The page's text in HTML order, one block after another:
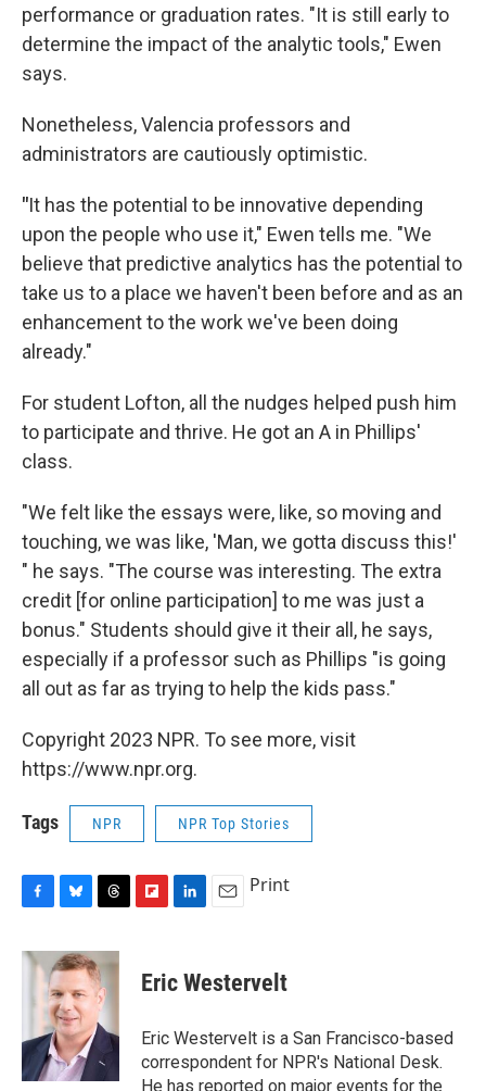
performance or graduation rates. "It is still early to
determine the impact of the analytic tools," Ewen
says.
Nonetheless, Valencia professors and
administrators are cautiously optimistic.
"It has the potential to be innovative depending
upon the people who use it," Ewen tells me. "We
believe that predictive analytics has the potential to
take us to a place we haven't been before and as an
enhancement to the work we've been doing
already."
For student Lofton, all the nudges helped push him
to participate and thrive. He got an A in Phillips'
class.
"We felt like the essays were, like, so moving and
touching, we was like, 'Man, we gotta discuss this!'
" he says. "The course was interesting. The extra
credit [for online participation] to me was just a
bonus." Students should give it their all, he says,
especially if a professor such as Phillips "is going
all out as far as trying to help the kids pass."
Copyright 2023 NPR. To see more, visit
https://www.npr.org.
Tags NPR NPR Top Stories
c
o
k
u
e
s
k
y
r
e
a
d
s
p
b
a
d
k
e
I
n
i
l
Print
Eric Westervelt
Eric Westervelt is a San Francisco-based
correspondent for NPR's National Desk.
He has reported on major events for the